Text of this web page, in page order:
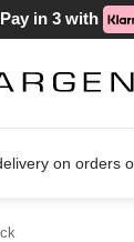
in 3 with
on orders